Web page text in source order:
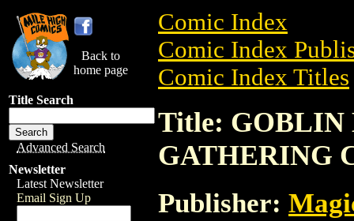
Back to
home page
Title Search
Advanced Search
Newsletter
Latest Newsletter
Email Sign Up
Comic Index
Comic Index
Comic Index Titles
Title: GOBLIN
GATHERING
Publisher: